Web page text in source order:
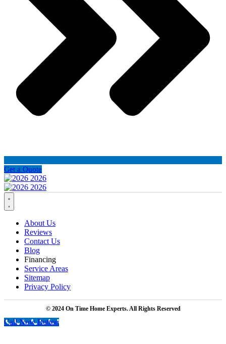
Get a Quote
About Us
Reviews
Contact Us
Blog
Financing
Service Areas
Sitemap
Privacy Policy
© 2024 On Time Home Experts. All Rights Reserved
Call Now Button